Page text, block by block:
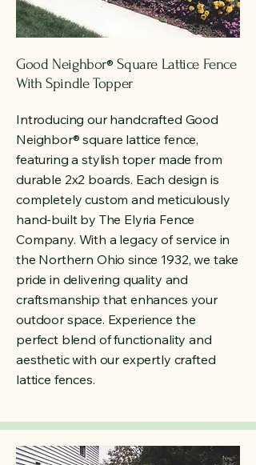
Good Neighbor® Square Lattice Fence
With Spindle Topper
Introducing our handcrafted Good
Neighbor® square lattice fence,
featuring a stylish toper made from
durable 2x2 boards. Each design is
completely custom and meticulously
hand-built by The Elyria Fence
Company. With a legacy of service in
the Northern Ohio since 1932, we take
pride in delivering quality and
craftsmanship that enhances your
outdoor space. Experience the
perfect blend of functionality and
aesthetic with our expertly crafted
lattice fences.